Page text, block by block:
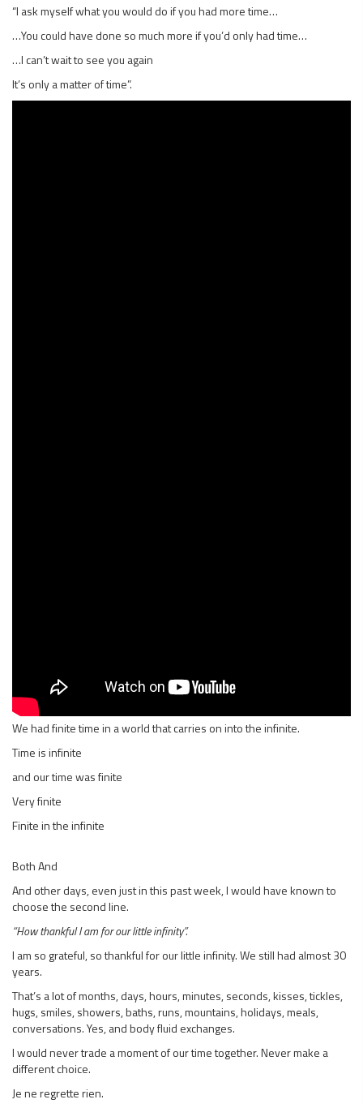
“I ask myself what you would do if you had more time…
…You could have done so much more if you’d only had time…
…I can’t wait to see you again
It’s only a matter of time”.
We had finite time in a world that carries on into the infinite.
Time is infinite
and our time was finite
Very finite
Finite in the infinite
Both And
And other days, even just in this past week, I would have known to
choose the second line.
“How thankful I am for our little infinity”.
I am so grateful, so thankful for our little infinity. We still had almost 30
years.
That’s a lot of months, days, hours, minutes, seconds, kisses, tickles,
hugs, smiles, showers, baths, runs, mountains, holidays, meals,
conversations. Yes, and body fluid exchanges.
I would never trade a moment of our time together. Never make a
different choice.
Je ne regrette rien.